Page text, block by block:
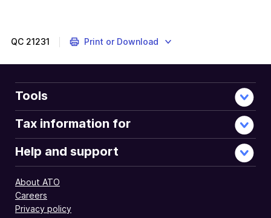
QC 21231 Print or Download
Tools
Tax information for
Help and support
About ATO
Careers
Privacy policy